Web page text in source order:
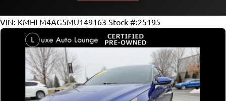
78300
KMT
VIN: KMHLM4AG5MU149163 Stock #:25195